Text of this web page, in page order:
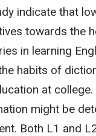
indicate that
towards the
in learning
habits of
at
might be
Both L1 and